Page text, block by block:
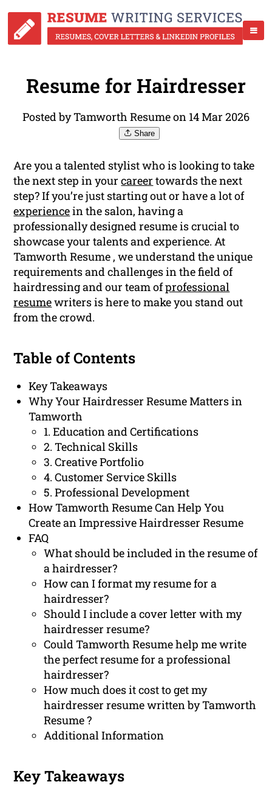
Resume for Hairdresser
Posted by Tamworth Resume on 14 Mar 2026
Share
Are you a talented stylist who is looking to take
the next step in yourcareer towards the next
step? If you’re just starting out or have a lot of
experiencein the salon, having a
professionally designed resume is crucial to
showcase your talents and experience. At
Tamworth Resume , we understand the unique
requirements and challenges in the field of
hairdressing and our team ofprofessional
resumewriters is here to make you stand out
from the crowd.
Table of Contents
Key Takeaways
Why Your Hairdresser Resume Matters in
Tamworth
1. Education and Certifications
2. Technical Skills
3. Creative Portfolio
4. Customer Service Skills
5. Professional Development
How Tamworth Resume Can Help You
Create an Impressive Hairdresser Resume
FAQ
What should be included in the resume of
a hairdresser?
How can I format my resume for a
hairdresser?
Should I include a cover letter with my
hairdresser resume?
Could Tamworth Resume help me write
the perfect resume for a professional
hairdresser?
How much does it cost to get my
hairdresser resume written by Tamworth
Resume ?
Additional Information
Key Takeaways